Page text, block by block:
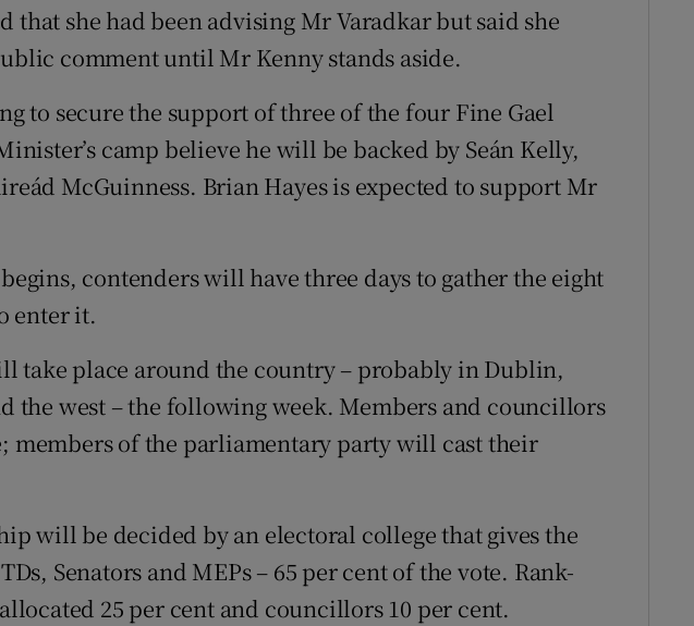
that she had been advising Mr Varadkar but said she
comment until Mr Kenny stands aside.
to secure the support of three of the four Fine Gael
camp believe he will be backed by Seán Kelly,
McGuinness. Brian Hayes is expected to support Mr
contenders will have three days to gather the eight
enter it.
take place around the country – probably in Dublin,
the west – the following week. Members and councillors
members of the parliamentary party will cast their
will be decided by an electoral college that gives the
Senators and MEPs – 65 per cent of the vote. Rank-
25 per cent and councillors 10 per cent.